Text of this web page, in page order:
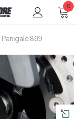
0
Panigale 899